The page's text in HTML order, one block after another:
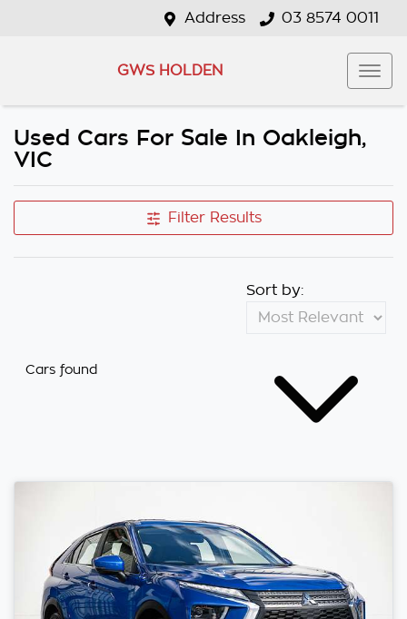
Address 03 8574 0011
GWS HOLDEN
Used Cars For Sale In Oakleigh,
VIC
Filter Results
Cars found
Sort by: